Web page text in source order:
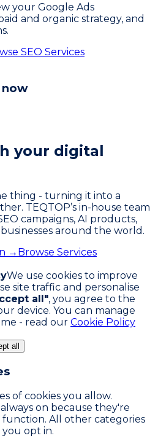
your Google Ads
and organic strategy, and
SEO Services
your digital
thing - turning it into a
TEQTOP’s in-house team
campaigns, AI products,
around the world.
→ Browse Services
We use cookies to improve
site traffic and personalise
all", you agree to the
device. You can manage
- read our Cookie Policy
all
of cookies you allow.
on because they're
All other categories
opt in.